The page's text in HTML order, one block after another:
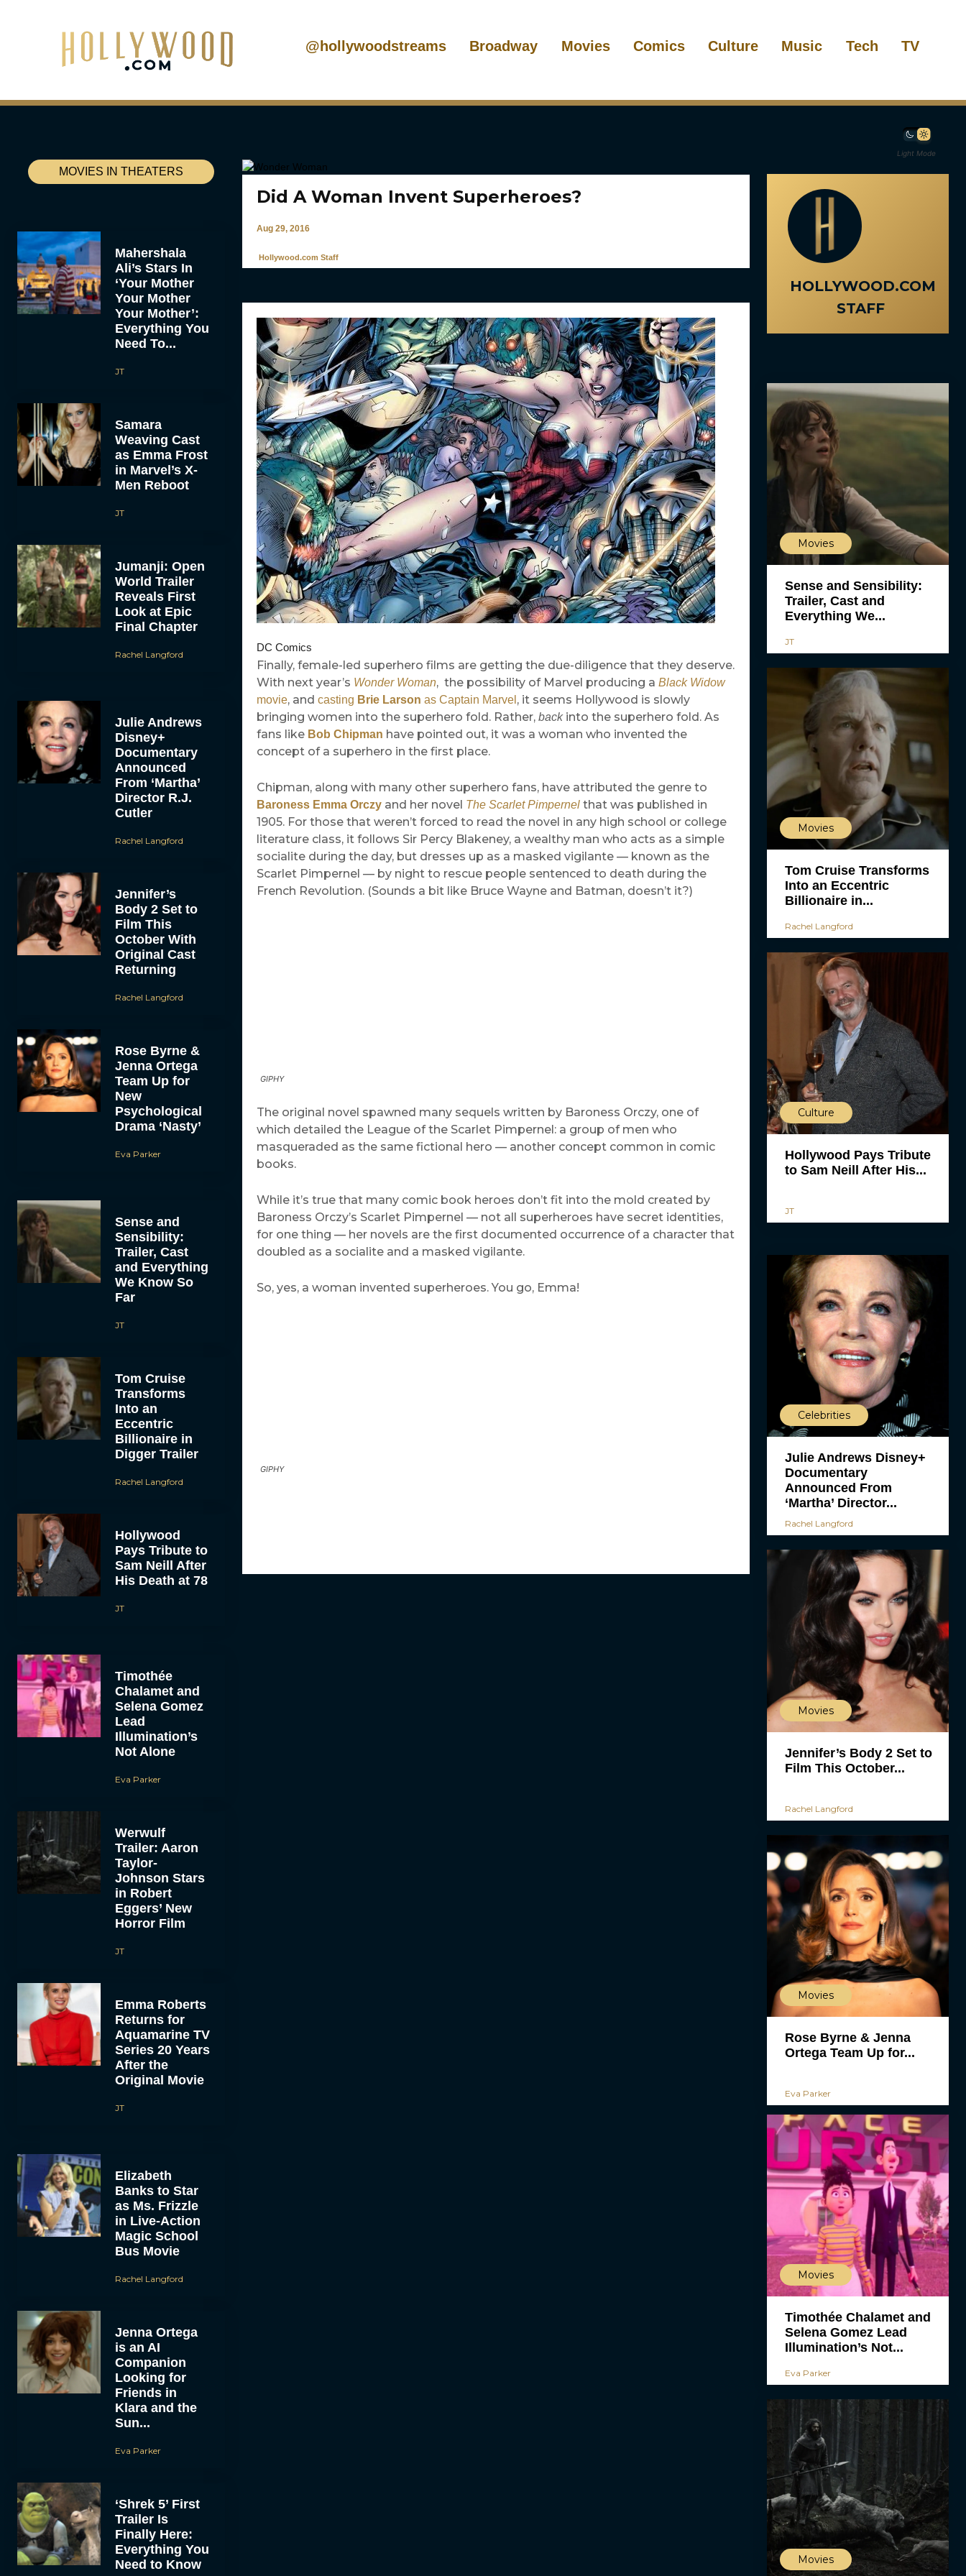
@hollywoodstreams Broadway Movies Comics Culture Music Tech TV
Light Mode
MOVIES IN THEATERS
Mahershala
Ali’s Stars In
‘Your Mother
Your Mother
Your Mother’:
Everything You
Need To...
JT
Samara
Weaving Cast
as Emma Frost
in Marvel’s X-
Men Reboot
JT
Jumanji: Open
World Trailer
Reveals First
Look at Epic
Final Chapter
Rachel Langford
Julie Andrews
Disney+
Documentary
Announced
From ‘Martha’
Director R.J.
Cutler
Rachel Langford
Jennifer’s
Body 2 Set to
Film This
October With
Original Cast
Returning
Rachel Langford
Rose Byrne &
Jenna Ortega
Team Up for
New
Psychological
Drama ‘Nasty’
Eva Parker
Sense and
Sensibility:
Trailer, Cast
and Everything
We Know So
Far
JT
Tom Cruise
Transforms
Into an
Eccentric
Billionaire in
Digger Trailer
Rachel Langford
Hollywood
Pays Tribute to
Sam Neill After
His Death at 78
JT
Timothée
Chalamet and
Selena Gomez
Lead
Illumination’s
Not Alone
Eva Parker
Werwulf
Trailer: Aaron
Taylor-
Johnson Stars
in Robert
Eggers’ New
Horror Film
JT
Emma Roberts
Returns for
Aquamarine TV
Series 20 Years
After the
Original Movie
JT
Elizabeth
Banks to Star
as Ms. Frizzle
in Live-Action
Magic School
Bus Movie
Rachel Langford
Jenna Ortega
is an AI
Companion
Looking for
Friends in
Klara and the
Sun...
Eva Parker
‘Shrek 5’ First
Trailer Is
Finally Here:
Everything You
Need to Know
Did A Woman Invent Superheroes?
Aug 29, 2016
Hollywood.com Staff
DC Comics
Finally, female-led superhero films are getting the due-diligence that they deserve.
With next year’s Wonder Woman, the possibility of Marvel producing a Black Widow
movie, and casting Brie Larson as Captain Marvel , it seems Hollywood is slowly
bringing women into the superhero fold. Rather, back into the superhero fold. As
fans like Bob Chipman have pointed out, it was a woman who invented the
concept of a superhero in the first place.
Chipman, along with many other superhero fans, have attributed the genre to
Baroness Emma Orczy and her novel The Scarlet Pimpernel that was published in
1905. For those that weren’t forced to read the novel in any high school or college
literature class, it follows Sir Percy Blakeney, a wealthy man who acts as a simple
socialite during the day, but dresses up as a masked vigilante — known as the
Scarlet Pimpernel — by night to rescue people sentenced to death during the
French Revolution. (Sounds a bit like Bruce Wayne and Batman, doesn’t it?)
GIPHY
The original novel spawned many sequels written by Baroness Orczy, one of
which detailed the League of the Scarlet Pimpernel: a group of men who
masqueraded as the same fictional hero — another concept common in comic
books.
While it’s true that many comic book heroes don’t fit into the mold created by
Baroness Orczy’s Scarlet Pimpernel — not all superheroes have secret identities,
for one thing — her novels are the first documented occurrence of a character that
doubled as a socialite and a masked vigilante.
So, yes, a woman invented superheroes. You go, Emma!
GIPHY
HOLLYWOOD.COM
STAFF
Movies
Sense and Sensibility:
Trailer, Cast and
Everything We...
JT
Movies
Tom Cruise Transforms
Into an Eccentric
Billionaire in...
Rachel Langford
Culture
Hollywood Pays Tribute
to Sam Neill After His...
JT
Celebrities
Julie Andrews Disney+
Documentary
Announced From
‘Martha’ Director...
Rachel Langford
Movies
Jennifer’s Body 2 Set to
Film This October...
Rachel Langford
Movies
Rose Byrne & Jenna
Ortega Team Up for...
Eva Parker
Movies
Timothée Chalamet and
Selena Gomez Lead
Illumination’s Not...
Eva Parker
Movies